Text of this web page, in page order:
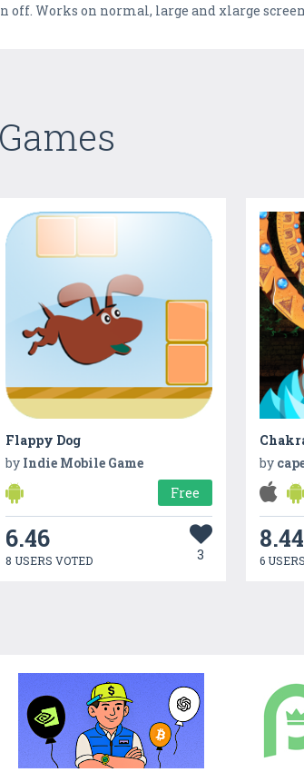
off. Works on normal, large and xlarge
Flappy Dog
by Indie Mobile Game
Free
6.46
8 USERS VOTED 3
by
8.44
6